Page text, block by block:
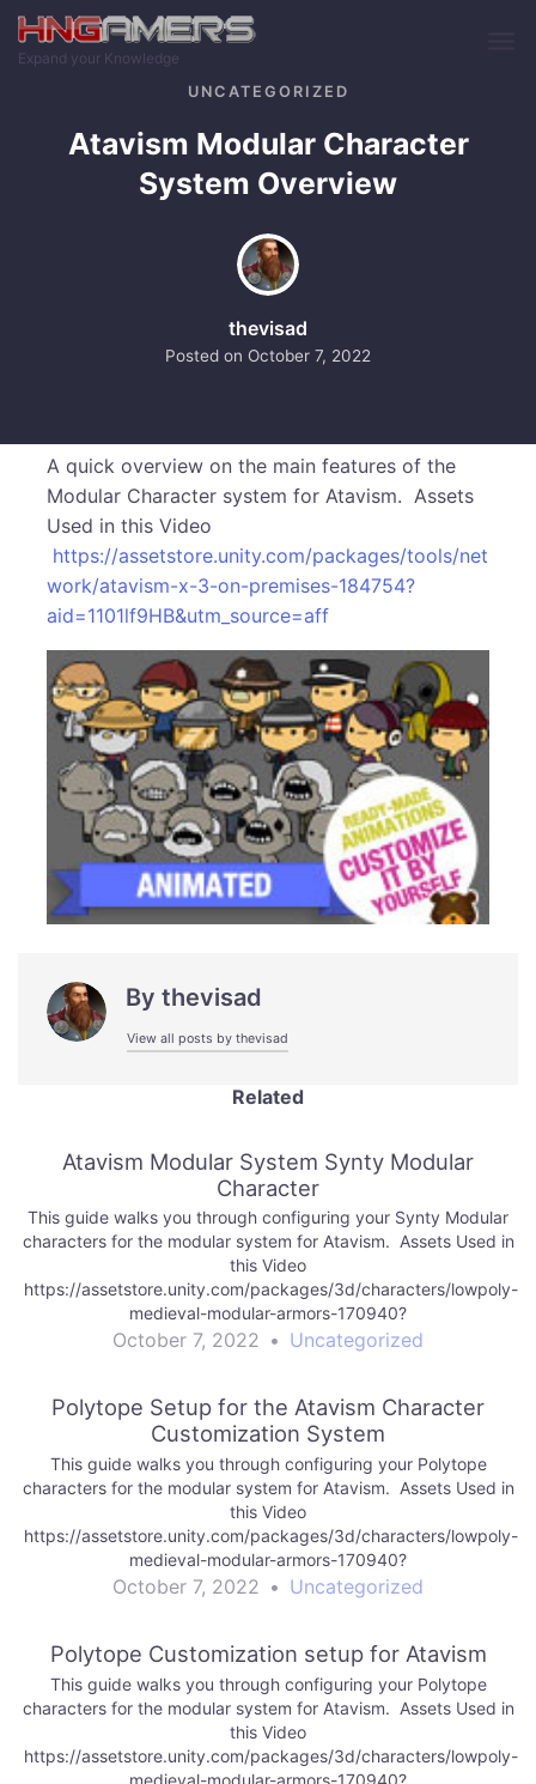
Skip to main content
Expand your Knowledge
UNCATEGORIZED
Atavism Modular Character
System Overview
Posted on October 7, 2022
thevisad
A quick overview on the main features of the
Modular Character system for Atavism. Assets
Used in this Video
https://assetstore.unity.com/packages/tools/net
work/atavism-x-3-on-premises-184754?
aid=1101lf9HB&utm_source=aff
By thevisad
View all posts by thevisad
Related
Atavism Modular System Synty Modular
Character
This guide walks you through configuring your Synty Modular
characters for the modular system for Atavism. Assets Used in
this Video
https://assetstore.unity.com/packages/3d/characters/lowpoly-
medieval-modular-armors-170940?
aid=1101lf9HB&utm_source=aff https://assetstore.unity.com/
October 7, 2022 • Uncategorized
Polytope Setup for the Atavism Character
Customization System
This guide walks you through configuring your Polytope
characters for the modular system for Atavism. Assets Used in
this Video
https://assetstore.unity.com/packages/3d/characters/lowpoly-
medieval-modular-armors-170940?
aid=1101lf9HB&utm_source=aff
October 7, 2022 • Uncategorized
Polytope Customization setup for Atavism
This guide walks you through configuring your Polytope
characters for the modular system for Atavism. Assets Used in
this Video
https://assetstore.unity.com/packages/3d/characters/lowpoly-
medieval-modular-armors-170940?